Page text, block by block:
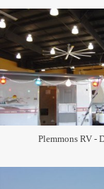
Plemmons RV -